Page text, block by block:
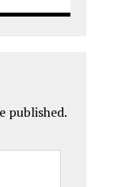
published.